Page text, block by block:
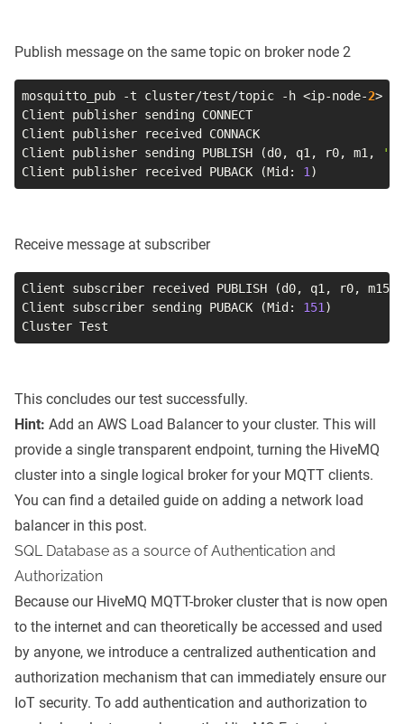
Publish message on the same topic on broker node 2
mosquitto_pub -t cluster/test/topic -h <ip-node-2>
Client publisher sending CONNECT
Client publisher received CONNACK
Client publisher sending PUBLISH
(d0, q1, r0, m1,
Client publisher received PUBACK
(Mid: 1 )
Receive message at subscriber
Client subscriber received PUBLISH (d0, q1, r0,
Client subscriber sending PUBACK
(Mid: 151 )
Cluster Test
This concludes our test successfully.
Hint: Add an AWS Load Balancer to your cluster. This will
provide a single transparent endpoint, turning the HiveMQ
cluster into a single logical broker for your MQTT clients.
You can find a detailed guide on adding a network load
balancer in this post.
SQL Database as a source of Authentication and
Authorization
Because our HiveMQ MQTT-broker cluster that is now open
to the internet and can theoretically be accessed and used
by anyone, we introduce a centralized authentication and
authorization mechanism that can immediately ensure our
IoT security. To add authentication and authorization to